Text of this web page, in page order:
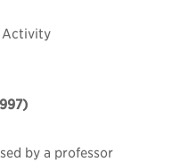
Activity
by a professor